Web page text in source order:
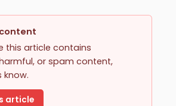
this article contains
or spam content,
know.
article